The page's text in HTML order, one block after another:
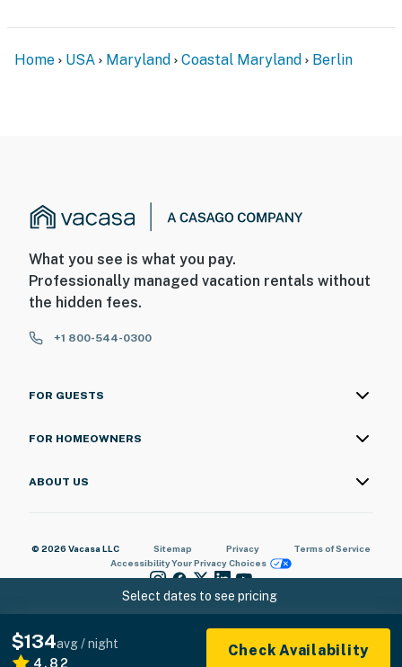
Select dates to see pricing
$134avg / night
4.82
Check Availability
Home USA Maryland Coastal Maryland Berlin
What you see is what you pay.
Professionally managed vacation rentals without
the hidden fees.
+1 800-544-0300
FOR GUESTS
FOR HOMEOWNERS
ABOUT US
© 2026 Vacasa LLC Sitemap Privacy
Terms of Service
AccessibilityYour Privacy Choices